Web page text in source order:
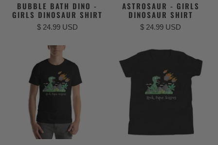
BUBBLE BATH DINO -
GIRLS DINOSAUR SHIRT
$ 24.99 USD
ASTROSAUR - GIRLS
DINOSAUR SHIRT
$ 24.99 USD